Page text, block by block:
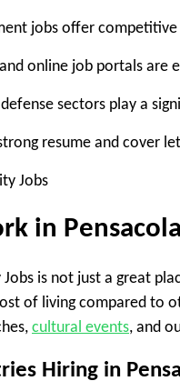
jobs offer
online job portals are
sectors play a
resume and cover
in
Jobs is not just a great
of living compared to
cultural events, and
Hiring in